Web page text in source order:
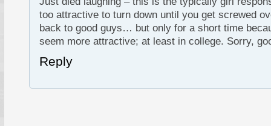
too attractive to turn down until you get screwed
back to good guys… but only for a short time
seem more attractive; at least in college. Sorry,
Reply